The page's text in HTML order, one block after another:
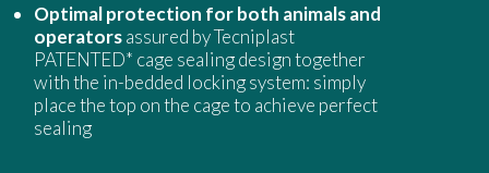
Optimal protection for both animals and
operatorsassured by Tecniplast
PATENTED* cage sealing design together
with the in-bedded locking system: simply
place the top on the cage to achieve perfect
sealing